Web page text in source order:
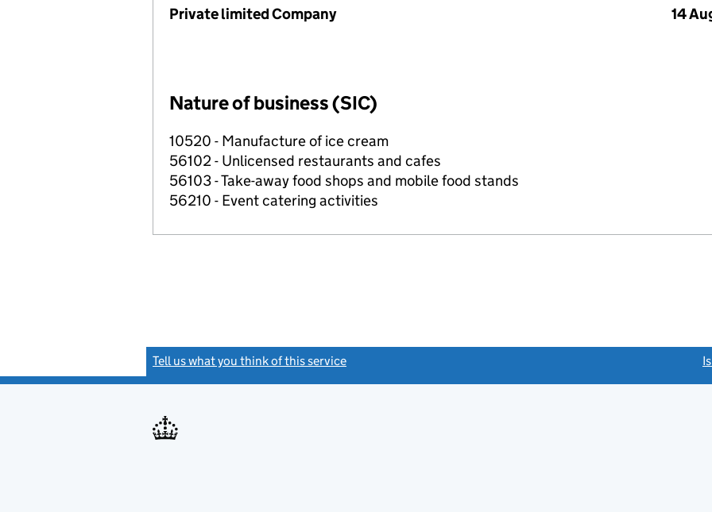
Private limited Company
14
Nature of business (SIC)
10520 - Manufacture of ice cream
56102 - Unlicensed restaurants and cafes
56103 - Take-away food shops and mobile food stands
56210 - Event catering activities
Tell us what you think of this service